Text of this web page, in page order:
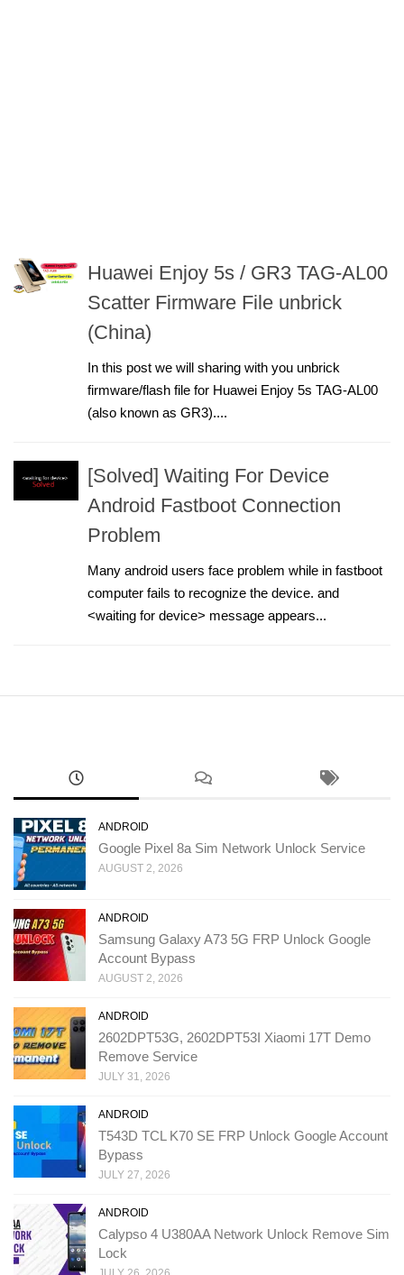
Huawei Enjoy 5s / GR3 TAG-AL00
Scatter Firmware File unbrick
(China)
In this post we will sharing with you unbrick
firmware/flash file for Huawei Enjoy 5s TAG-AL00
(also known as GR3)....
[Solved] Waiting For Device
Android Fastboot Connection
Problem
Many android users face problem while in fastboot
computer fails to recognize the device. and
<waiting for device> message appears...
ANDROID
Google Pixel 8a Sim Network Unlock Service
AUGUST 2, 2026
ANDROID
Samsung Galaxy A73 5G FRP Unlock Google
Account Bypass
AUGUST 2, 2026
ANDROID
2602DPT53G, 2602DPT53I Xiaomi 17T Demo
Remove Service
JULY 31, 2026
ANDROID
T543D TCL K70 SE FRP Unlock Google Account
Bypass
JULY 27, 2026
ANDROID
Calypso 4 U380AA Network Unlock Remove Sim
Lock